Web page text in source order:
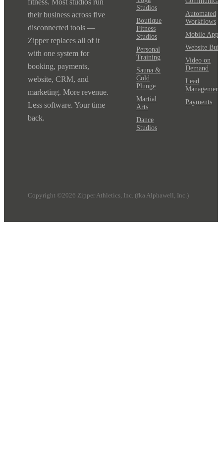
fitness. Most studios run
their business across five
disconnected tools —
Zipper replaces all of it
with one system for
booking, payments,
website, CRM, and
marketing. More revenue.
Less software. Your time
back.
Studios
Boutique
Fitness
Studios
Personal
Training
Sauna &
Cold
Plunge
Martial
Arts
Dance
Studios
Automated
Workflows
Mobile App
Website
Video on
Demand
Lead
Management
Payments
Copyright ©2026 Zipper Athletics, Inc. (fka Alphawell, Inc.)